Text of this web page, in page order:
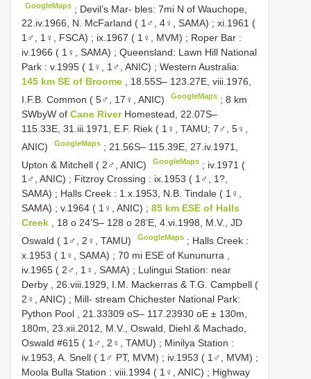
GoogleMaps ; Devil’s Mar- bles: 7mi N of Wauchope,
22.iv.1966, N. McFarland ( 1♂, 4♀, SAMA) ; xi.1961 (
1♂, 1♀, FSCA) ; ix.1967 ( 1♀, MVM) ; Roper Bar :
iv.1966 ( 1♀, SAMA) ; Queensland: Lawn Hill National
Park : v.1995 ( 1♀, 1♂, ANIC) ; Western Australia:
145 km SE of Broome , 18.55S– 123.27E, viii.1976,
I.F.B. Common ( 5♂, 17♀, ANIC)
GoogleMaps ;8 km
SWbyW of Cane River Homestead, 22.07S–
115.33E, 31.iii.1971, E.F. Riek ( 1♀, TAMU; 7♂, 5♀,
ANIC)
GoogleMaps ; 21.56S– 115.39E, 27.iv.1971,
Upton & Mitchell ( 2♂, ANIC)
GoogleMaps ; iv.1971 (
1♂, ANIC) ; Fitzroy Crossing : ix.1953 ( 1♂, 1?,
SAMA) ; Halls Creek : 1.x.1953, N.B. Tindale ( 1♀,
SAMA) ; v.1964 ( 1♀, ANIC) ; 85 km ESE of Halls
Creek
, 18 o 24’S– 128 o 28’E, 4.vi.1998, M.V., JD
Oswald ( 1♂, 2♀, TAMU)
GoogleMaps ; Halls Creek :
x.1953 ( 1♀, SAMA) ; 70 mi ESE of Kununurra ,
iv.1965 ( 2♂, 1♀, SAMA) ; Lulingui Station: near
Derby , 26.viii.1929, I.M. Mackerras & T.G. Campbell (
2♀, ANIC) ; Mill- stream Chichester National Park:
Python Pool , 21.33309 oS– 117.23930 oE ± 130m,
180m, 23.xii.2012, M.V., Oswald, Diehl & Machado,
Oswald #615 ( 1♂, 2♀, TAMU) ; Minilya Station :
iv.1953, A. Snell ( 1♂ PT, MVM) ; iv.1953 ( 1♂, MVM) ;
Moola Bulla Station : viii.1994 ( 1♀, ANIC) ; Highway